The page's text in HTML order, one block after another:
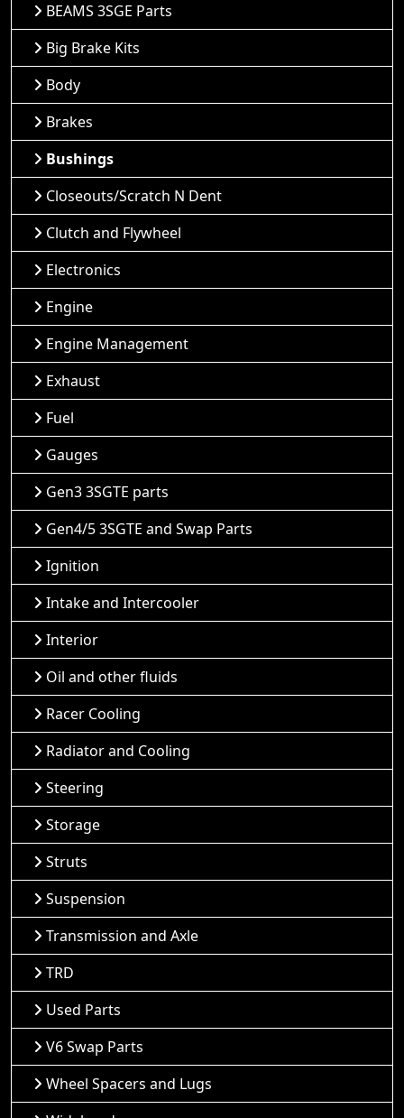
BEAMS 3SGE Parts
Big Brake Kits
Body
Brakes
Bushings
Closeouts/Scratch N Dent
Clutch and Flywheel
Electronics
Engine
Engine Management
Exhaust
Fuel
Gauges
Gen3 3SGTE parts
Gen4/5 3SGTE and Swap Parts
Ignition
Intake and Intercooler
Interior
Oil and other fluids
Racer Cooling
Radiator and Cooling
Steering
Storage
Struts
Suspension
Transmission and Axle
TRD
Used Parts
V6 Swap Parts
Wheel Spacers and Lugs